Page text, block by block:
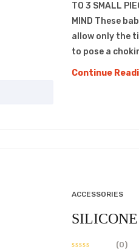
TO 3 SMALL
MIND These
allow only the
to pose a
Continue
ACCESSORIES
(0)